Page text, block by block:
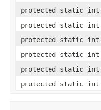
protected static int
protected static int
protected static int
protected static int
protected static int
protected static int